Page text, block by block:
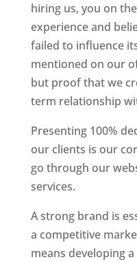
hiring us, you on
experience and
failed to influence
mentioned on our
but proof that we
term relationship
Presenting 100%
our clients is our
go through our
services.
A strong brand is
a competitive
means developing